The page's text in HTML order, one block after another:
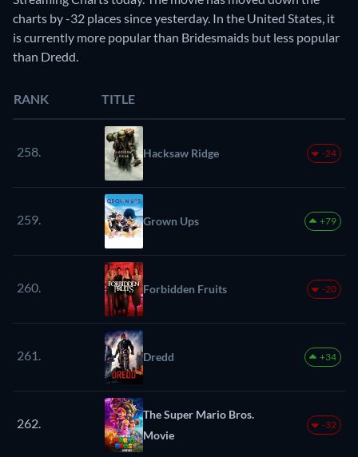
charts by -32 places since yesterday. In the United States, it
is currently more popular than Bridesmaids but less popular
than Dredd.
RANK TITLE
258. Hacksaw Ridge -24
259. Grown Ups +79
260. Forbidden Fruits -20
261. Dredd +34
262.
The Super Mario Bros.
Movie
-32